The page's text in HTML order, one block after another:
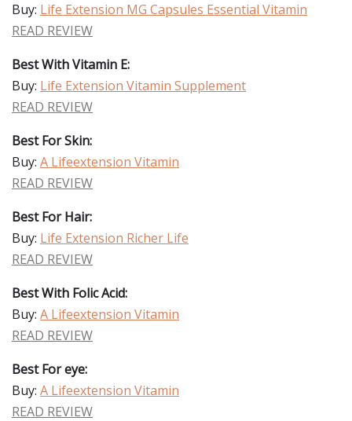
Buy: Life Extension MG Capsules Essential Vitamin
READ REVIEW
Best With Vitamin E:
Buy: Life Extension Vitamin Supplement
READ REVIEW
Best For Skin:
Buy: A Lifeextension Vitamin
READ REVIEW
Best For Hair:
Buy: Life Extension Richer Life
READ REVIEW
Best With Folic Acid:
Buy: A Lifeextension Vitamin
READ REVIEW
Best For eye:
Buy: A Lifeextension Vitamin
READ REVIEW